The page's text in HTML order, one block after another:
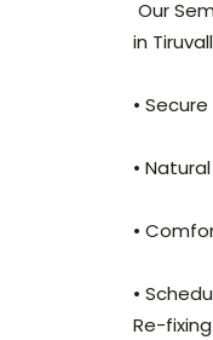
Our
in
•
•
•
•
Re-fixing